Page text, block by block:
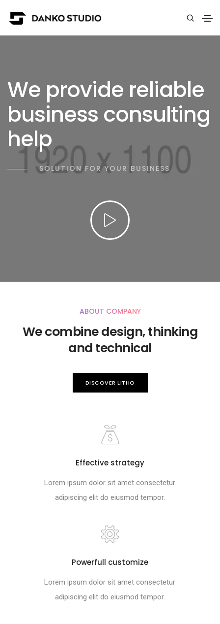
We provide reliable
business consulting
help
SOLUTION FOR YOUR BUSINESS
ABOUT COMPANY
We combine design, thinking
and technical
DISCOVER LITHO
Effective strategy
Lorem ipsum dolor sit amet consectetur
adipiscing elit do eiusmod tempor.
Powerfull customize
Lorem ipsum dolor sit amet consectetur
adipiscing elit do eiusmod tempor.